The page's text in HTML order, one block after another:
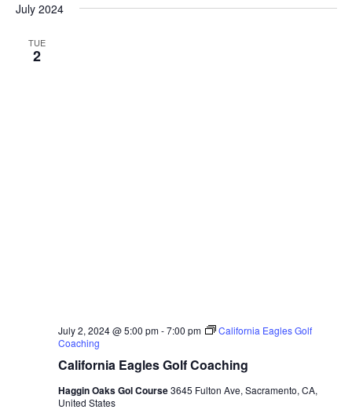
July 2024
TUE
2
California Eagles Golf Coaching
July 2, 2024 @ 5:00 pm-7:00 pm
California Eagles Golf
Coaching
Haggin Oaks Gol Course3645 Fulton Ave, Sacramento, CA,
United States